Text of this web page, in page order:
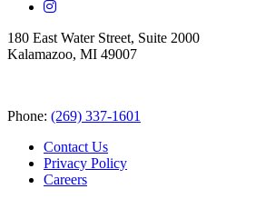
180 East Water Street, Suite 2000
Kalamazoo, MI 49007
Phone: (269) 337-1601
Contact Us
Privacy Policy
Careers